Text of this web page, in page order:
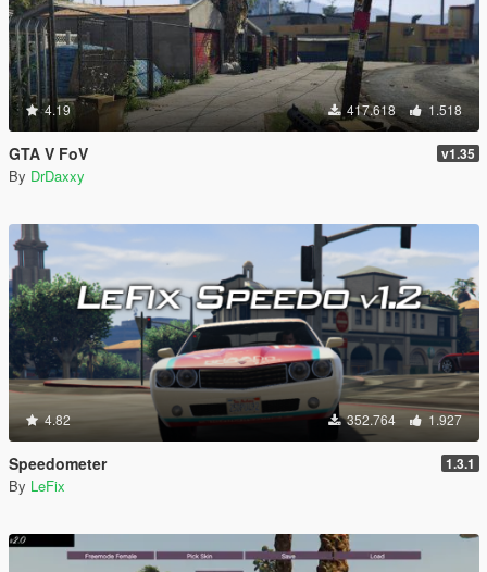
4.19 417.618 1.518
GTA V FoV v1.35
By DrDaxxy
4.82 352.764 1.927
Speedometer 1.3.1
By LeFix